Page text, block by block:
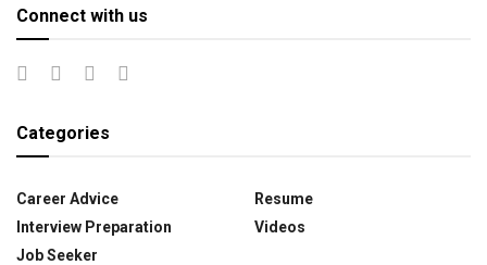
Connect with us
Categories
Career Advice
Interview Preparation
Job Seeker
Resume
Videos